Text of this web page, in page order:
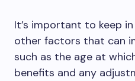
It’s important to keep
other factors that can
such as the age at
benefits and any